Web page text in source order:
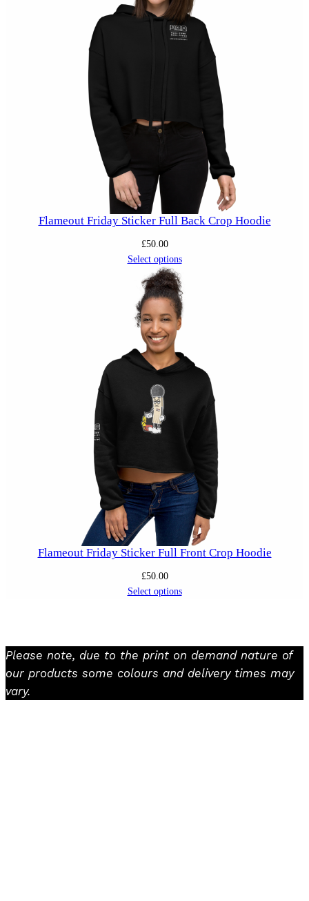
Flameout Friday Sticker Full Back Crop Hoodie
£50.00
Select options
Flameout Friday Sticker Full Front Crop Hoodie
£50.00
Select options
Please note, due to the print on demand nature of
our products some colours and delivery times may
vary.